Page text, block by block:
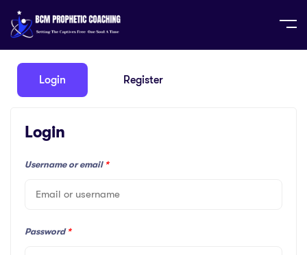
Home Profile
Login Register
Login
Username or email *
Password *